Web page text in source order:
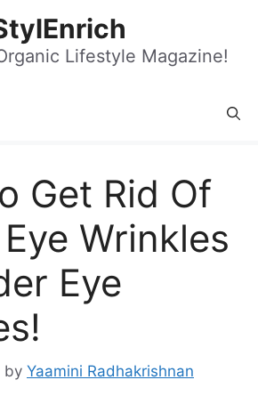
Lifestyle Magazine!
Get Rid Of
Wrinkles
Eye
by Yaamini Radhakrishnan